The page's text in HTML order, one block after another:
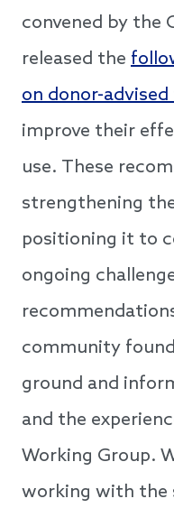
convened by the
released the
on donor-
improve their
use. These
strengthening
positioning it to
ongoing
community
ground and
and the
Working Group.
working with